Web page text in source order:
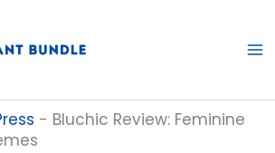
- Bluchic Review: Feminine